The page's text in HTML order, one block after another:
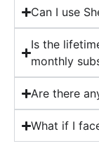
Can I use
Is the
monthly
Are there
What if I